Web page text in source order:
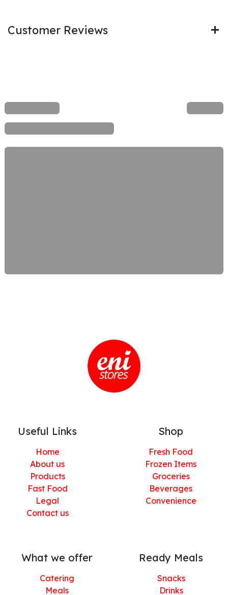
Customer Reviews
Useful Links
Home
About us
Products
Fast Food
Legal
Contact us
Shop
Fresh Food
Frozen Items
Groceries
Beverages
Convenience
What we offer
Catering
Meals
Ready Meals
Snacks
Drinks